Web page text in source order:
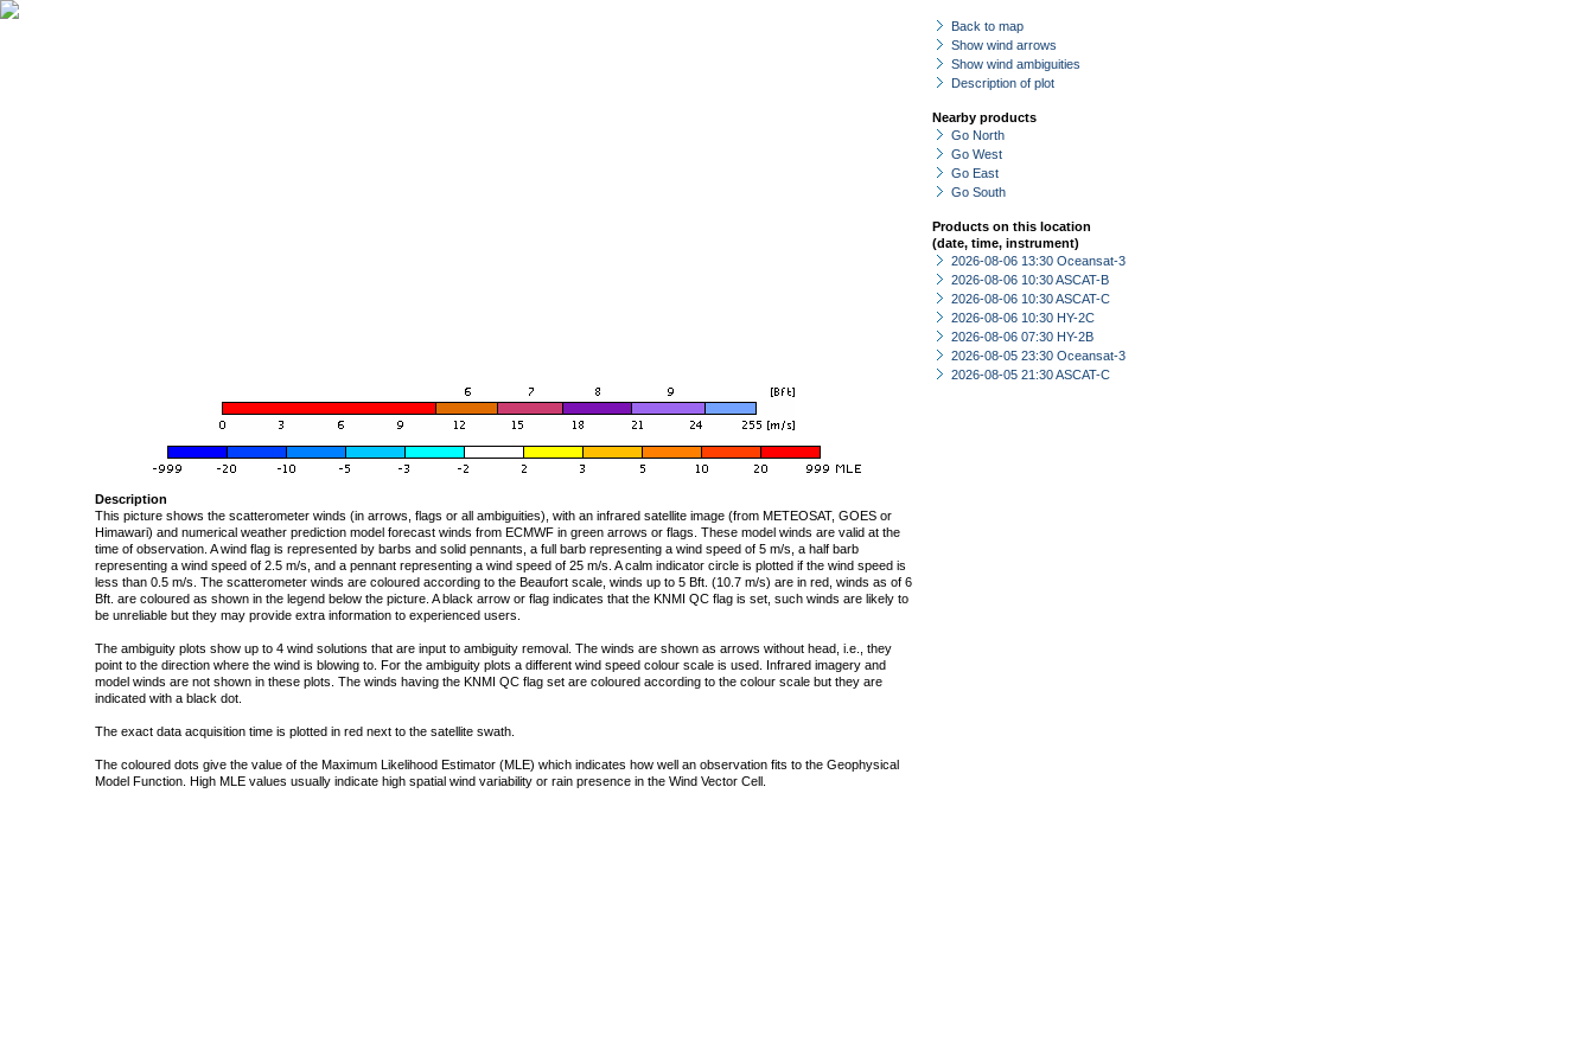
Back to map
Show wind arrows
Show wind ambiguities
Description of plot
Nearby products
Go North
Go West
Go East
Go South
Products on this location
(date, time, instrument)
2026-08-06 13:30 Oceansat-3
2026-08-06 10:30 ASCAT-B
2026-08-06 10:30 ASCAT-C
2026-08-06 10:30 HY-2C
2026-08-06 07:30 HY-2B
2026-08-05 23:30 Oceansat-3
2026-08-05 21:30 ASCAT-C
Description
This picture shows the scatterometer winds (in arrows, flags or all ambiguities), with an infrared satellite image (from METEOSAT, GOES or
Himawari) and numerical weather prediction model forecast winds from ECMWF in green arrows or flags. These model winds are valid at the
time of observation. A wind flag is represented by barbs and solid pennants, a full barb representing a wind speed of 5 m/s, a half barb
representing a wind speed of 2.5 m/s, and a pennant representing a wind speed of 25 m/s. A calm indicator circle is plotted if the wind speed is
less than 0.5 m/s. The scatterometer winds are coloured according to the Beaufort scale, winds up to 5 Bft. (10.7 m/s) are in red, winds as of 6
Bft. are coloured as shown in the legend below the picture. A black arrow or flag indicates that the KNMI QC flag is set, such winds are likely to
be unreliable but they may provide extra information to experienced users.
The ambiguity plots show up to 4 wind solutions that are input to ambiguity removal. The winds are shown as arrows without head, i.e., they
point to the direction where the wind is blowing to. For the ambiguity plots a different wind speed colour scale is used. Infrared imagery and
model winds are not shown in these plots. The winds having the KNMI QC flag set are coloured according to the colour scale but they are
indicated with a black dot.
The exact data acquisition time is plotted in red next to the satellite swath.
The coloured dots give the value of the Maximum Likelihood Estimator (MLE) which indicates how well an observation fits to the Geophysical
Model Function. High MLE values usually indicate high spatial wind variability or rain presence in the Wind Vector Cell.